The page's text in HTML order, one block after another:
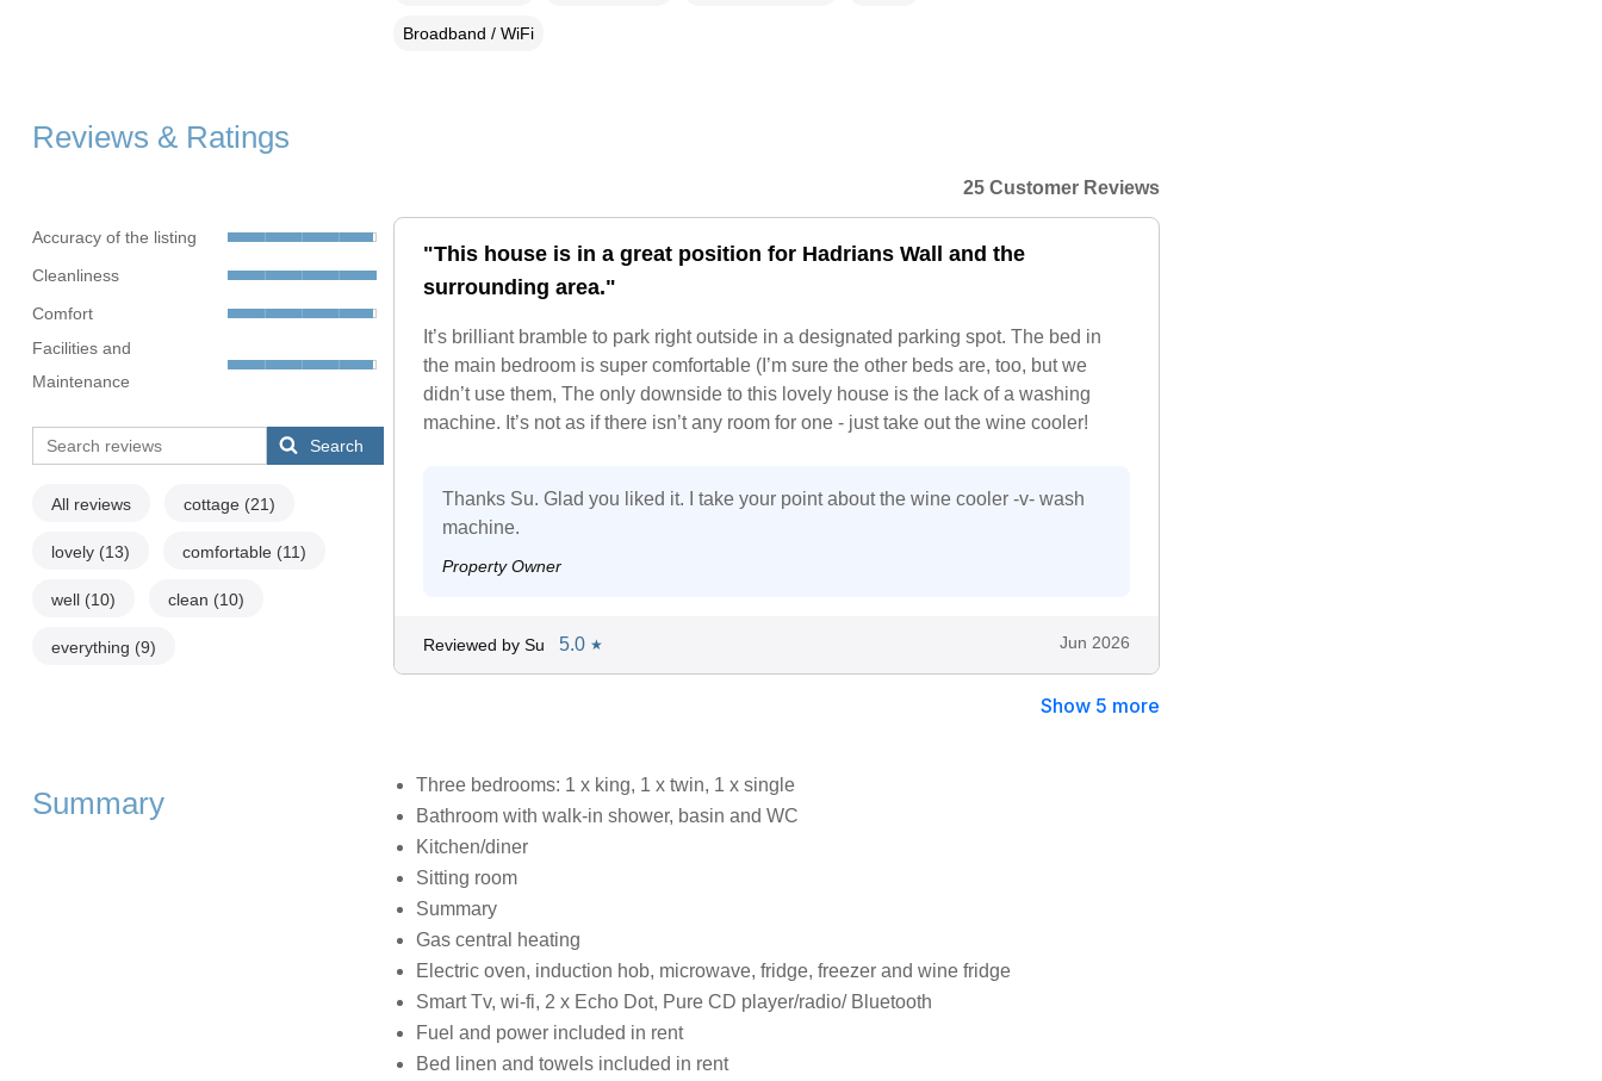
Broadband / WiFi
Reviews & Ratings
Accuracy of the listing
Cleanliness
Comfort
Facilities and
Maintenance
Search
All reviews cottage (21)
lovely (13) comfortable (11)
well (10) clean (10)
everything (9)
25 Customer Reviews
"This house is in a great position for Hadrians Wall and the
surrounding area."
It’s brilliant bramble to park right outside in a designated parking spot. The bed in
the main bedroom is super comfortable (I’m sure the other beds are, too, but we
didn’t use them, The only downside to this lovely house is the lack of a washing
machine. It’s not as if there isn’t any room for one - just take out the wine cooler!
Thanks Su. Glad you liked it. I take your point about the wine cooler -v- wash
machine.
Property Owner
Reviewed by Su 5.0 ★ Jun 2026
Show 5 more
Summary
Three bedrooms: 1 x king, 1 x twin, 1 x single
Bathroom with walk-in shower, basin and WC
Kitchen/diner
Sitting room
Summary
Gas central heating
Electric oven, induction hob, microwave, fridge, freezer and wine fridge
Smart Tv, wi-fi, 2 x Echo Dot, Pure CD player/radio/ Bluetooth
Fuel and power included in rent
Bed linen and towels included in rent